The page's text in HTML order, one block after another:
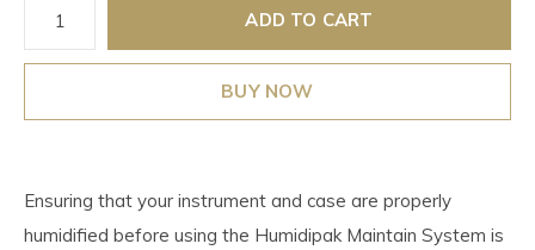
ADD TO CART
BUY NOW
Ensuring that your instrument and case are properly
humidified before using the Humidipak Maintain System is